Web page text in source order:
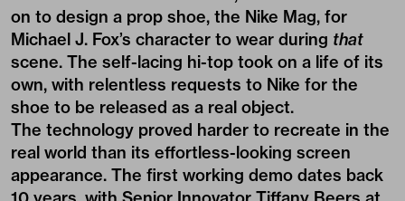
on to design a prop shoe, the Nike Mag, for
Michael J. Fox’s character to wear during that
scene. The self-lacing hi-top took on a life of its
own, with relentless requests to Nike for the
shoe to be released as a real object.
The technology proved harder to recreate in the
real world than its effortless-looking screen
appearance. The first working demo dates back